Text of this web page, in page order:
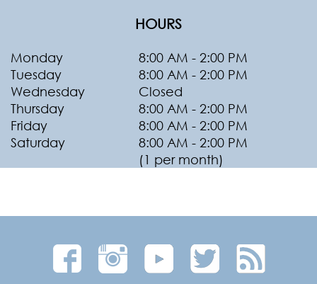
HOURS
Monday
8:00 AM - 2:00 PM
Tuesday
8:00 AM - 2:00 PM
Wednesday
Closed
Thursday
8:00 AM - 2:00 PM
Friday
8:00 AM - 2:00 PM
Saturday
8:00 AM - 2:00 PM
(1 per month)